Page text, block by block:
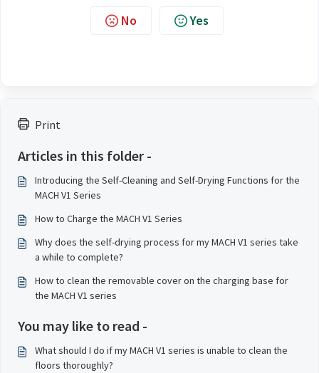
Print
Articles in this folder -
Introducing the Self-Cleaning and Self-Drying Functions for the
MACH V1 Series
How to Charge the MACH V1 Series
Why does the self-drying process for my MACH V1 series take
a while to complete?
How to clean the removable cover on the charging base for
the MACH V1 series
You may like to read -
What should I do if my MACH V1 series is unable to clean the
floors thoroughly?
No Yes